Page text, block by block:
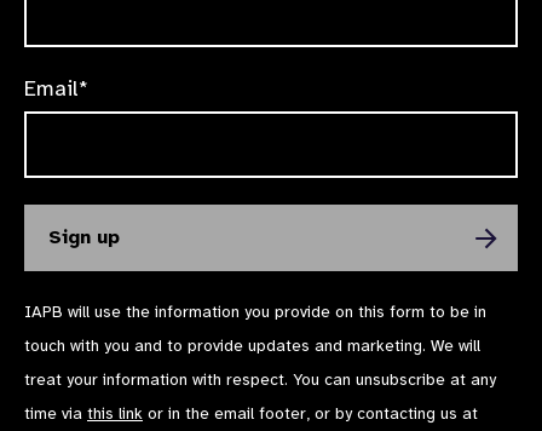
Email*
IAPB will use the information you provide on this form to be in
touch with you and to provide updates and marketing. We will
treat your information with respect. You can unsubscribe at any
time via this link or in the email footer, or by contacting us at